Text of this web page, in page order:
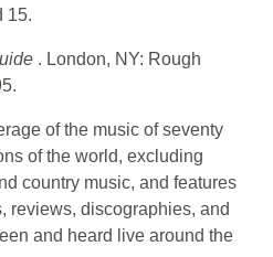
15.
. London, NY: Rough
of the music of seventy
of the world, excluding
country music, and features
reviews, discographies, and
and heard live around the